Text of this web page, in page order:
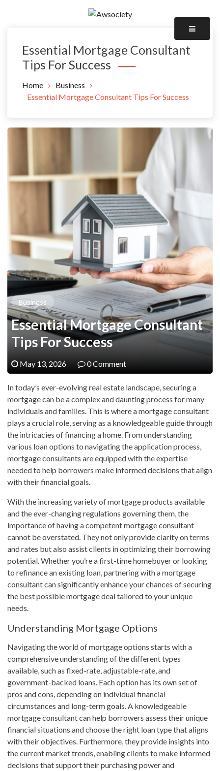
Essential Mortgage Consultant
Tips For Success
Home
Business
Essential Mortgage Consultant Tips For Success
Business
Essential Mortgage Consultant
Tips For Success
May 13, 2026 0 Comment
In today’s ever-evolving real estate landscape, securing a
mortgage can be a complex and daunting process for many
individuals and families. This is where a mortgage consultant
plays a crucial role, serving as a knowledgeable guide through
the intricacies of financing a home. From understanding
various loan options to navigating the application process,
mortgage consultants are equipped with the expertise
needed to help borrowers make informed decisions that align
with their financial goals.
With the increasing variety of mortgage products available
and the ever-changing regulations governing them, the
importance of having a competent mortgage consultant
cannot be overstated. They not only provide clarity on terms
and rates but also assist clients in optimizing their borrowing
potential. Whether you’re a first-time homebuyer or looking
to refinance an existing loan, partnering with a mortgage
consultant can significantly enhance your chances of securing
the best possible mortgage deal tailored to your unique
needs.
Understanding Mortgage Options
Navigating the world of mortgage options starts with a
comprehensive understanding of the different types
available, such as fixed-rate, adjustable-rate, and
government-backed loans. Each option has its own set of
pros and cons, depending on individual financial
circumstances and long-term goals. A knowledgeable
mortgage consultant can help borrowers assess their unique
financial situations and choose the right loan type that aligns
with their objectives. Furthermore, they provide insights into
the current market trends, enabling clients to make informed
decisions that support their purchasing power and